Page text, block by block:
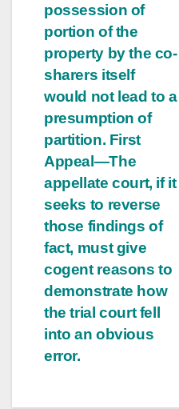
possession of
portion of the
property by the co-
sharers itself
would not lead to a
presumption of
partition. First
Appeal—The
appellate court, if it
seeks to reverse
those findings of
fact, must give
cogent reasons to
demonstrate how
the trial court fell
into an obvious
error.